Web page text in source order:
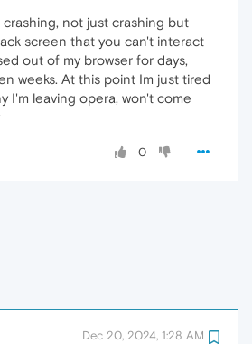
not just crashing but
screen that you can't interact
out of my browser for days,
weeks. At this point Im just tired
I'm leaving opera, won't come
0
Dec 20, 2024, 1:28 AM